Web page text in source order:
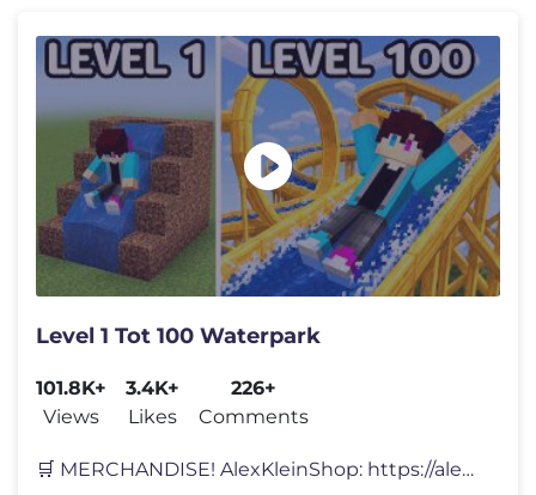
Level 1 Tot 100 Waterpark
101.8K+
Views
3.4K+
Likes
226+
Comments
🛒 MERCHANDISE! AlexKleinShop: https://alexkleinshop.com/ KANAAL V